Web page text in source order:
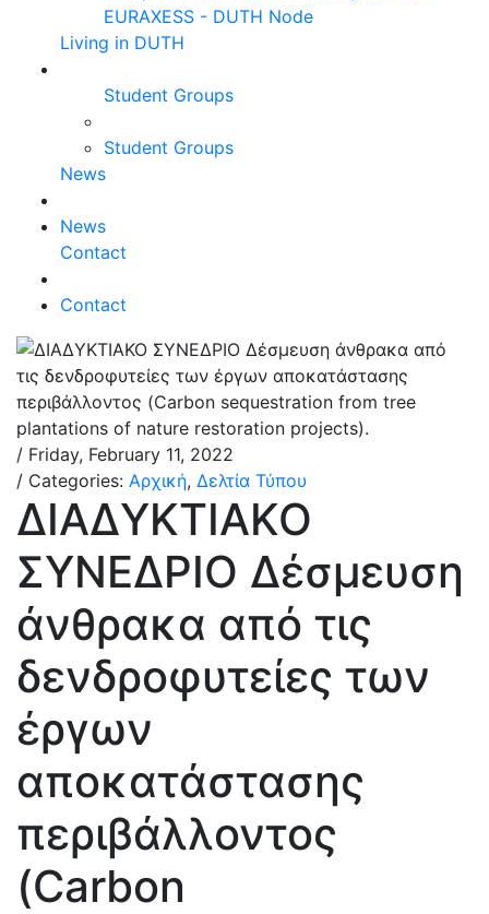
EURAXESS - DUTH Node
Living in DUTH
Student Groups
Student Groups
News
News
Contact
Contact
/ Friday, February 11, 2022
/ Categories: Αρχική, Δελτία Τύπου
ΔΙΑΔΥΚΤΙΑΚΟ
ΣΥΝΕΔΡΙΟ Δέσμευση
άνθρακα από τις
δενδροφυτείες των
έργων
αποκατάστασης
περιβάλλοντος
(Carbon